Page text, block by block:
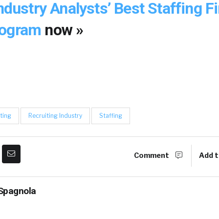
Analysts’ Best Staffing
now »
Recruiting Industry Staffing
Comment Add